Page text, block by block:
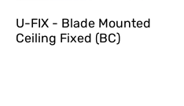
U-FIX - Blade Mounted
Ceiling Fixed (BC)